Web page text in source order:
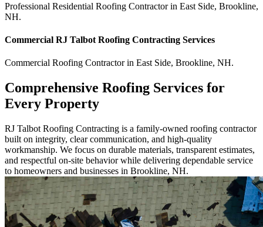
Professional Residential Roofing Contractorin East Side, Brookline,
NH.
Commercial RJ Talbot Roofing Contracting Services
Commercial Roofing Contractorin East Side, Brookline, NH.
Comprehensive Roofing Services for
Every Property
RJ Talbot Roofing Contracting is a family-owned roofing contractor
built on integrity, clear communication, and high-quality
workmanship. We focus on durable materials, transparent estimates,
and respectful on-site behavior while delivering dependable service
to homeowners and businesses in Brookline, NH.